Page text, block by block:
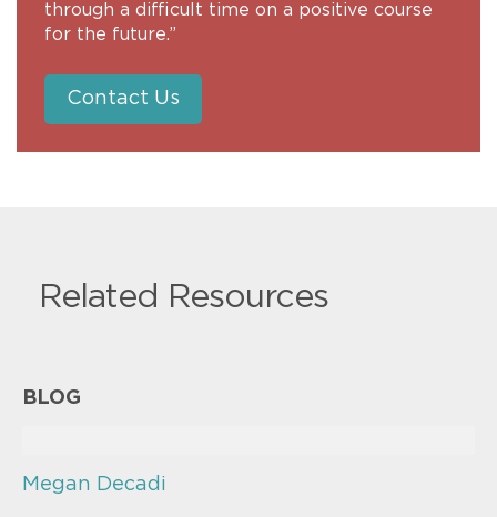
through a difficult time on a positive course
for the future.”
Contact Us
BLOG
Megan Decadi
Related Resources